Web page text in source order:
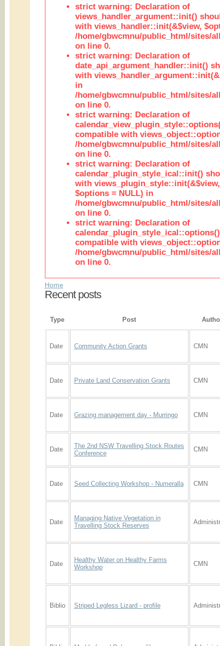
strict warning: Declaration of
views_handler_argument::init()
with views_handler::init(&$view,
/home/gbwcmnu/public_html/sites/
on line 0.
strict warning: Declaration of
date_api_argument_handler::init()
with
in
/home/gbwcmnu/public_html/sites/
on line 0.
strict warning: Declaration of
compatible with
/home/gbwcmnu/public_html/sites/
on line 0.
strict warning: Declaration of
calendar_plugin_style_ical::init()
with
$options = NULL) in
/home/gbwcmnu/public_html/sites/
on line 0.
strict warning: Declaration of
compatible with
/home/gbwcmnu/public_html/sites/
on line 0.
Home
Recent posts
Type Post
Date Community Action Grants CMN
Date Private Land Conservation Grants CMN
Date Grazing management day - Murringo CMN
Date
The 2nd NSW Travelling Stock Routes
Conference
CMN
Date Seed Collecting Workshop - Numeralla CMN
Date
Managing Native Vegetation in
Travelling Stock Reserves
Date
Healthy Water on Healthy Farms
Workshop
CMN
Biblio Striped Legless Lizard - profile